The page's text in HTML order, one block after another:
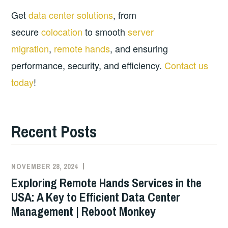
Getdata center solutions, from
securecolocation to smoothserver
migration, remote hands, and ensuring
performance, security, and efficiency. Contact us
today!
Recent Posts
NOVEMBER 28, 2024
Exploring Remote Hands Services in the
USA: A Key to Efficient Data Center
Management | Reboot Monkey